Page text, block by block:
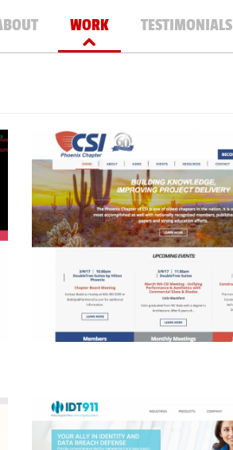
WORK TESTIMONIALS